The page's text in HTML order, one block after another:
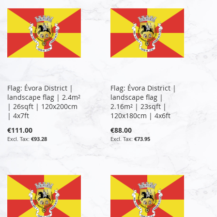
Flag: Évora District |
landscape flag | 2.4m²
| 26sqft | 120x200cm
| 4x7ft
€111.00
€93.28
Flag: Évora District |
landscape flag |
2.16m² | 23sqft |
120x180cm | 4x6ft
€88.00
€73.95